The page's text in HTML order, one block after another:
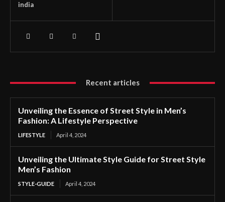
india
Recent articles
Unveiling the Essence of Street Style in Men’s
Fashion: A Lifestyle Perspective
LIFESTYLE April 4, 2024
Unveiling the Ultimate Style Guide for Street Style
Men’s Fashion
STYLE-GUIDE April 4, 2024